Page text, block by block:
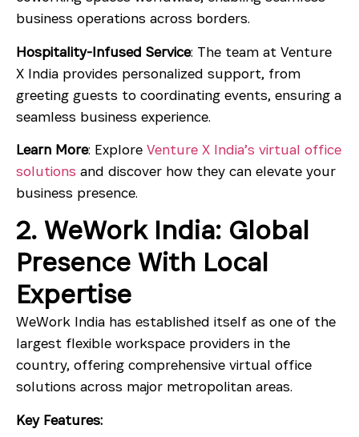
business operations across borders.
Hospitality-Infused Service: The team at Venture
X India provides personalized support, from
greeting guests to coordinating events, ensuring a
seamless business experience.
Learn More: Explore Venture X India’s virtual office
solutions and discover how they can elevate your
business presence.
2. WeWork India: Global
Presence With Local
Expertise
WeWork India has established itself as one of the
largest flexible workspace providers in the
country, offering comprehensive virtual office
solutions across major metropolitan areas.
Key Features: